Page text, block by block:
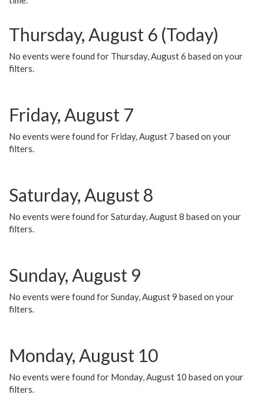
Thursday, August 6 (Today)
No events were found for Thursday, August 6 based on your
filters.
Friday, August 7
No events were found for Friday, August 7 based on your
filters.
Saturday, August 8
No events were found for Saturday, August 8 based on your
filters.
Sunday, August 9
No events were found for Sunday, August 9 based on your
filters.
Monday, August 10
No events were found for Monday, August 10 based on your
filters.